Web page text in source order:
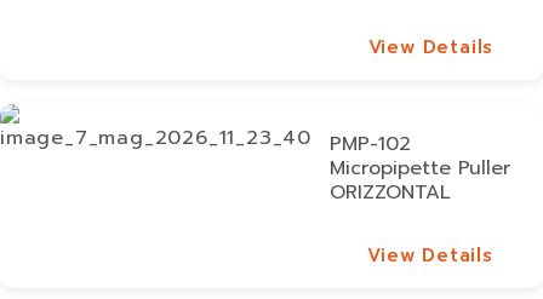
View Details
PMP-102
Micropipette Puller
ORIZZONTAL
View Details